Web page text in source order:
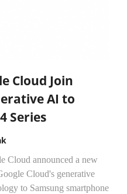
Cloud Join
AI to
Series
Cloud announced a new
Cloud's generative
to Samsung smartphone